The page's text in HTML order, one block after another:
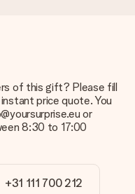
date.
do I receive my gift?
found on the product
when completing
of this gift? Please fill
price quote. You
or
8:30 to 17:00
+31 111 700 212